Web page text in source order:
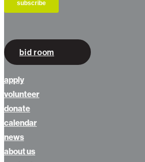
apply
volunteer
donate
calendar
news